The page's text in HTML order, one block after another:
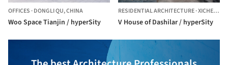
OFFICES ·DONGLI QU,CHINA
Woo Space Tianjin / hyperSity
RESIDENTIAL ARCHITECTURE·XICHENG,
V House of Dashilar / hyperSity